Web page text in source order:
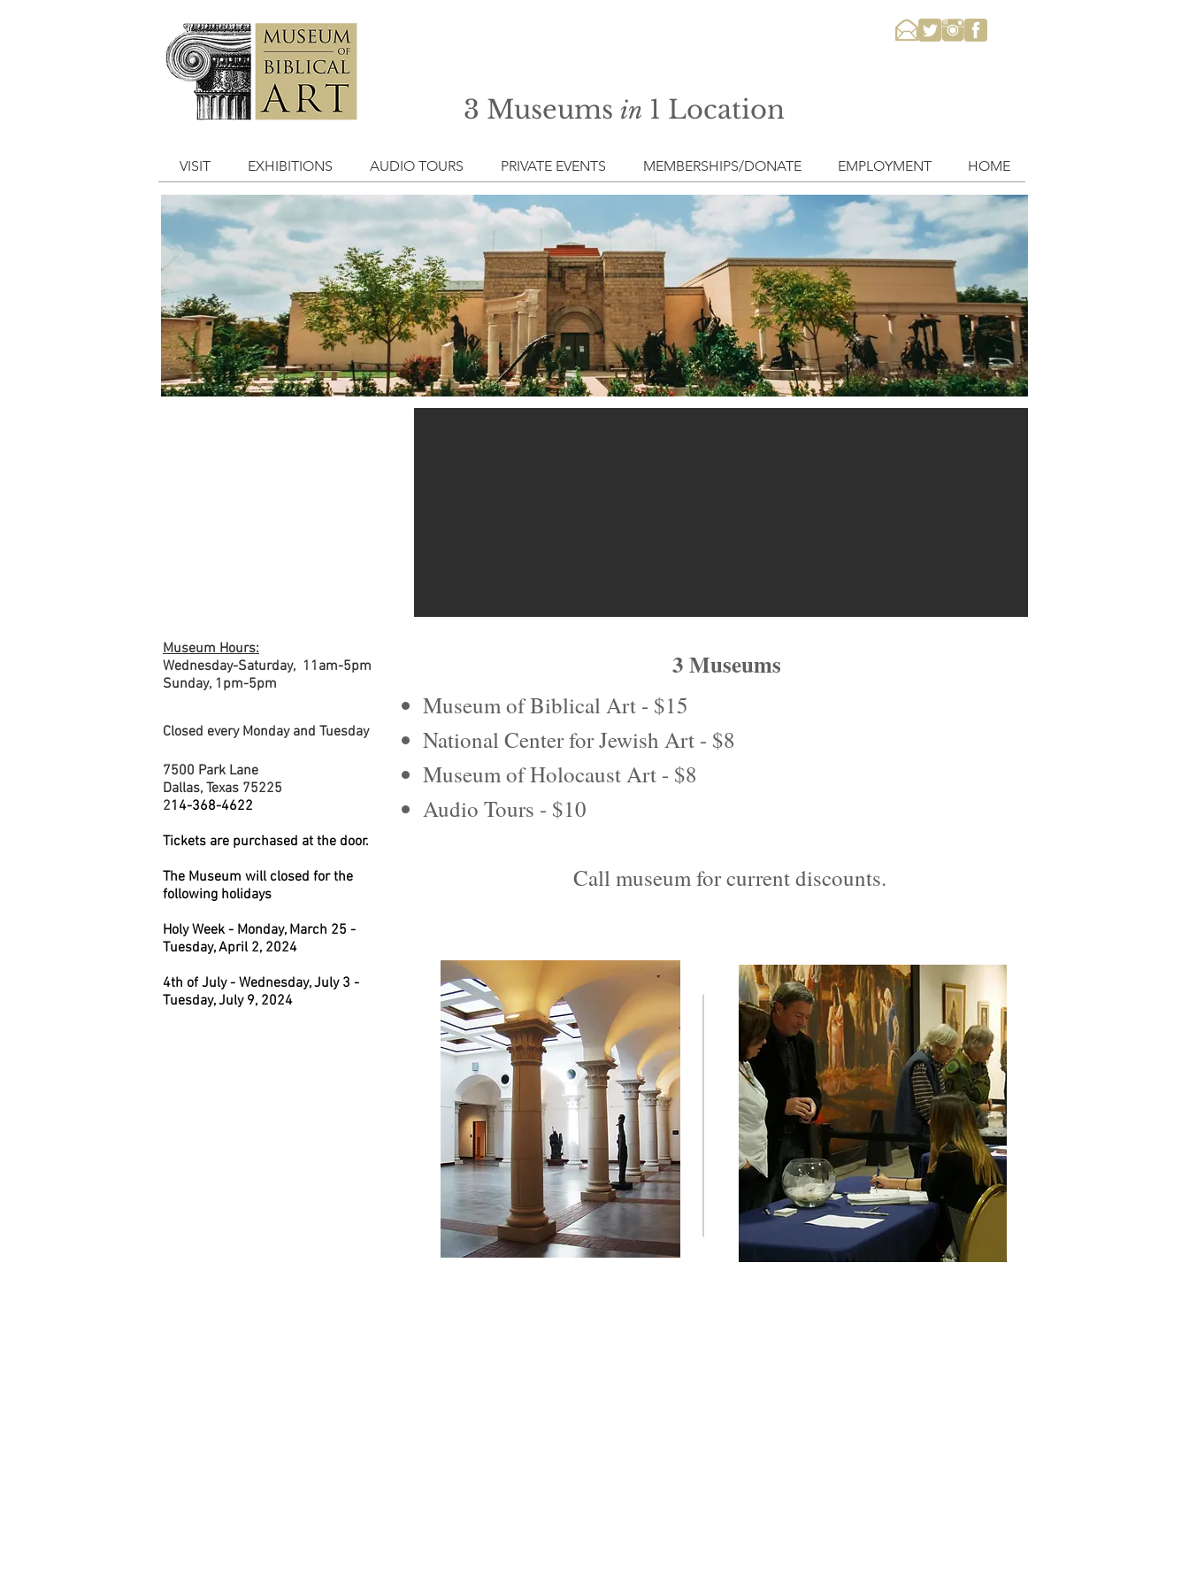
3 Museums in 1 Location
VISIT EXHIBITIONS AUDIO TOURS PRIVATE EVENTS MEMBERSHIPS/DONATE EMPLOYMENT HOME
Museum Hours:
Wednesday-Saturday, 1 1am-5pm
Sunday, 1pm-5pm
Closed every Monday and Tuesday
7500 Park Lane
Dallas, Texas 75225
214-368-4622
Tickets are purchased at the door.
The Museum will closed for the
following holidays
Holy Week - Monday, March 25 -
Tuesday, April 2, 2024
4th of July - Wednesday, July 3 -
Tuesday, July 9, 2024
3 Museums
Museum of Biblical Art - $15
National Center for Jewish Art - $8
Museum of Holocaust Art - $8
Audio Tours - $10
Call museum for current discounts.